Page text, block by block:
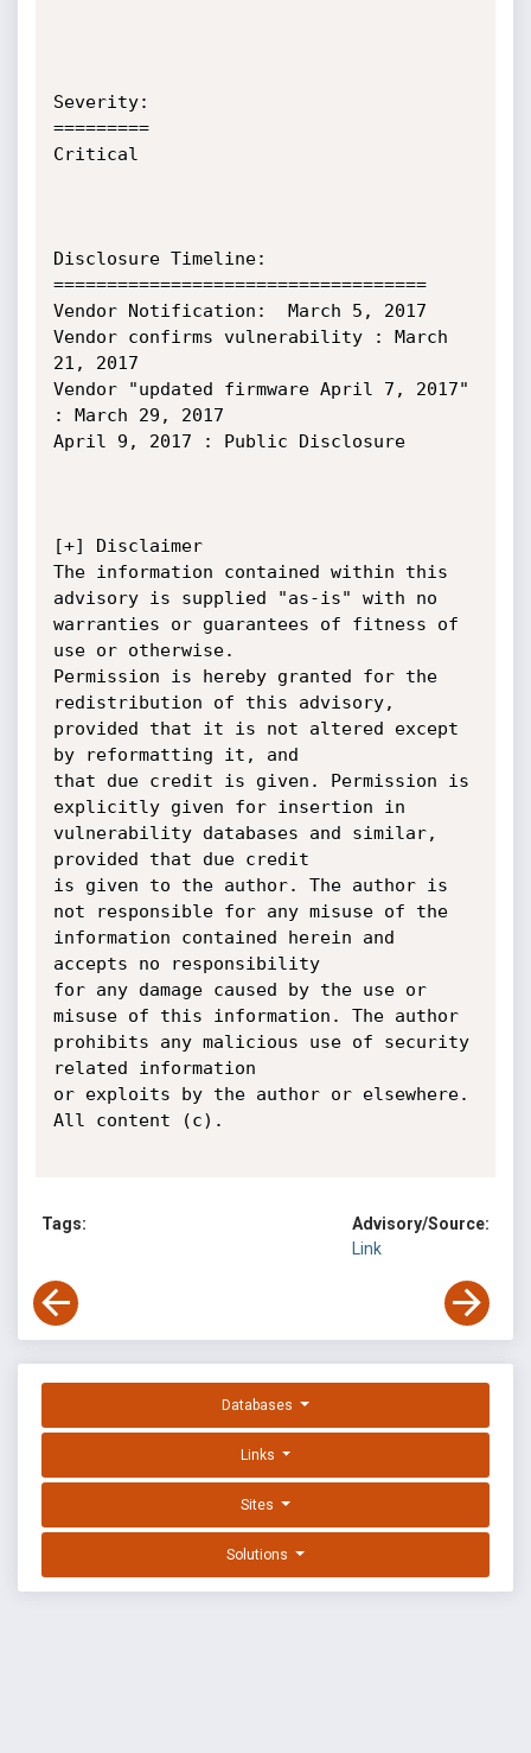
Severity:
=========
Critical
Disclosure Timeline:
===================================
Vendor Notification:  March 5, 2017
Vendor confirms vulnerability : March
21, 2017
Vendor "updated firmware April 7, 2017"
: March 29, 2017
April 9, 2017 : Public Disclosure
[+] Disclaimer
The information contained within this
advisory is supplied "as-is" with no
warranties or guarantees of fitness of
use or otherwise.
Permission is hereby granted for the
redistribution of this advisory,
provided that it is not altered except
by reformatting it, and
that due credit is given. Permission is
explicitly given for insertion in
vulnerability databases and similar,
provided that due credit
is given to the author. The author is
not responsible for any misuse of the
information contained herein and
accepts no responsibility
for any damage caused by the use or
misuse of this information. The author
prohibits any malicious use of security
related information
or exploits by the author or elsewhere.
All content (c).
Tags:
Advisory/Source:
Link
Databases
Links
Sites
Solutions